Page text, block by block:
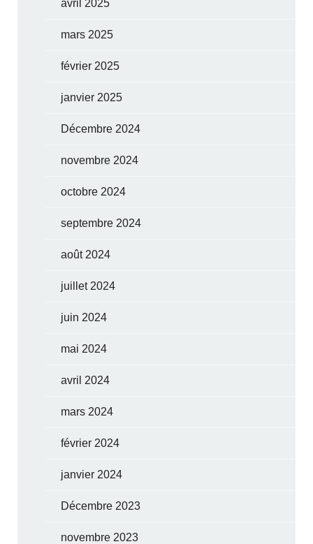
avril 2025
mars 2025
février 2025
janvier 2025
Décembre 2024
novembre 2024
octobre 2024
septembre 2024
août 2024
juillet 2024
juin 2024
mai 2024
avril 2024
mars 2024
février 2024
janvier 2024
Décembre 2023
novembre 2023